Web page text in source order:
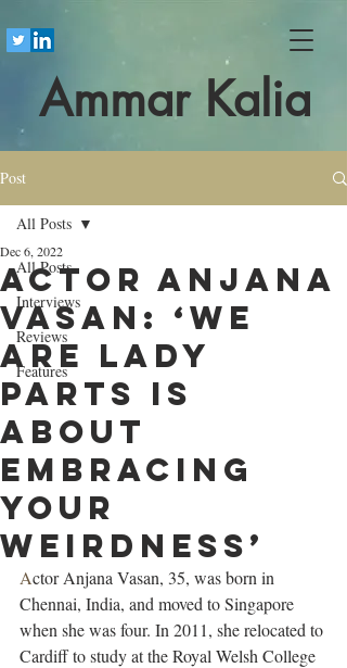
Ammar Kalia
Post
All Posts
Interviews
Reviews
Features
All Posts
Actor ​Anjana
Vasan: ‘We
Are Lady
Parts is
about
embracing
your
weirdness’
Dec 6, 2022
Actor Anjana Vasan, 35, was born in
Chennai, India, and moved to Singapore
when she was four. In 2011, she relocated to
Cardiff to study at the Royal Welsh College